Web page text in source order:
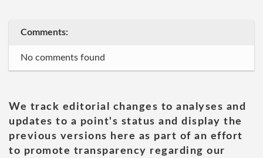
Comments:
No comments found
We track editorial changes to analyses and
updates to a point's status and display the
previous versions here as part of an effort
to promote transparency regarding our